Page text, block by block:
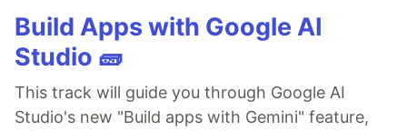
Build Apps with Google AI
Studio 🧱
This track will guide you through Google AI
Studio's new "Build apps with Gemini" feature,